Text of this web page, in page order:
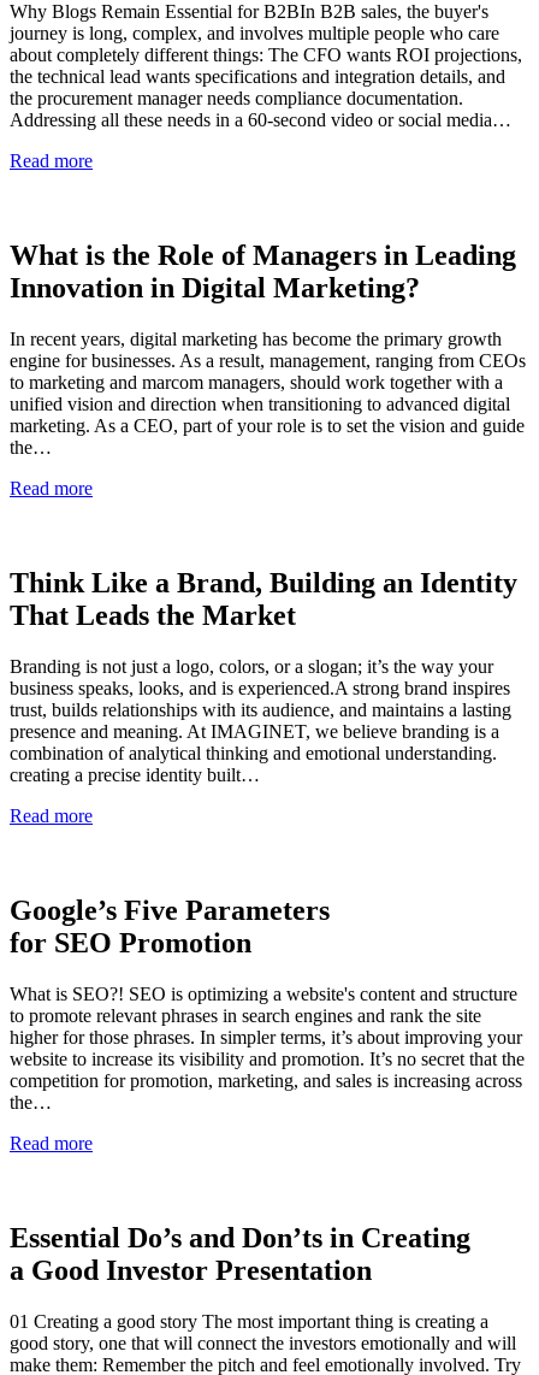
Why Blogs Remain Essential for B2BIn B2B sales, the buyer's
journey is long, complex, and involves multiple people who care
about completely different things: The CFO wants ROI projections,
the technical lead wants specifications and integration details, and
the procurement manager needs compliance documentation.
Addressing all these needs in a 60-second video or social media…
Read more
What is the Role of Managers in Leading
Innovation in Digital Marketing?
In recent years, digital marketing has become the primary growth
engine for businesses. As a result, management, ranging from CEOs
to marketing and marcom managers, should work together with a
unified vision and direction when transitioning to advanced digital
marketing. As a CEO, part of your role is to set the vision and guide
the…
Read more
Think Like a Brand, Building an Identity
That Leads the Market
Branding is not just a logo, colors, or a slogan; it’s the way your
business speaks, looks, and is experienced.A strong brand inspires
trust, builds relationships with its audience, and maintains a lasting
presence and meaning. At IMAGINET, we believe branding is a
combination of analytical thinking and emotional understanding.
creating a precise identity built…
Read more
Google’s Five Parameters
for SEO Promotion
What is SEO?! SEO is optimizing a website's content and structure
to promote relevant phrases in search engines and rank the site
higher for those phrases. In simpler terms, it’s about improving your
website to increase its visibility and promotion. It’s no secret that the
competition for promotion, marketing, and sales is increasing across
the…
Read more
Essential Do’s and Don’ts in Creating
a Good Investor Presentation
01 Creating a good story The most important thing is creating a
good story, one that will connect the investors emotionally and will
make them: Remember the pitch and feel emotionally involved. Try